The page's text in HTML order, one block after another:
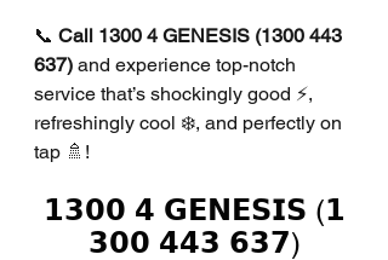
📞 Call 1300 4 GENESIS (1300 443
637) and experience top-notch
service that’s shockingly good ⚡,
refreshingly cool ❄️, and perfectly on
tap 🚿!
𝟭𝟯𝟬𝟬 𝟰 𝗚𝗘𝗡𝗘𝗦𝗜𝗦 (𝟭
𝟯𝟬𝟬 𝟰𝟰𝟯 𝟲𝟯𝟳)